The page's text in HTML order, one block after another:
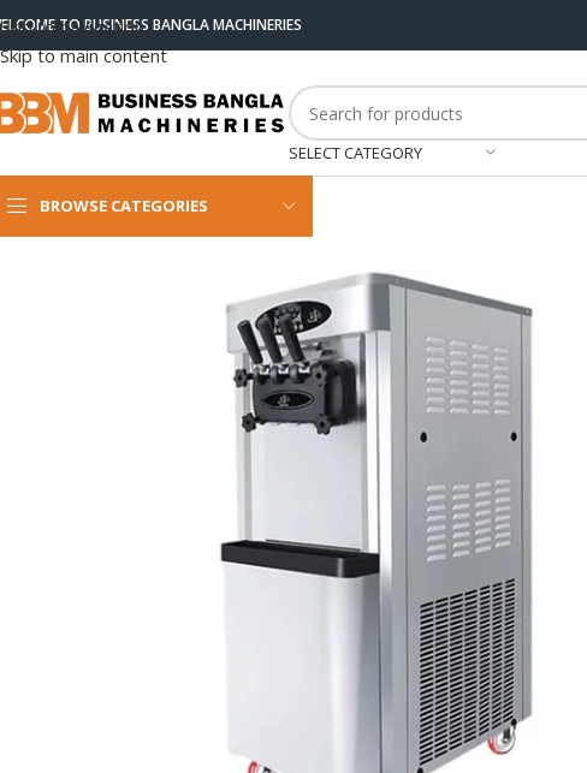
Skip to navigation
Skip to main content
TO BUSINESS BANGLA MACHINERIES
SELECT CATEGORY
BROWSE CATEGORIES